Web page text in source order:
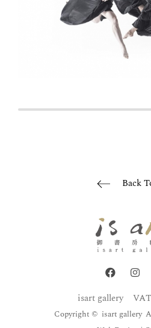
Back
isart gallery
Copyright © isart gallery